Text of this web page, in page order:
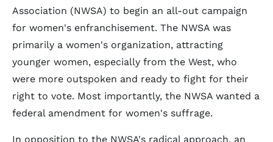
Association (NWSA) to begin an all-out campaign
for women's enfranchisement. The NWSA was
primarily a women's organization, attracting
younger women, especially from the West, who
were more outspoken and ready to fight for their
right to vote. Most importantly, the NWSA wanted a
federal amendment for women's suffrage.
In opposition to the NWSA's radical approach, an